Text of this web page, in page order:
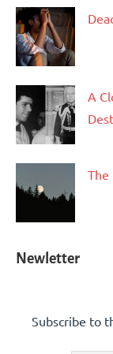
A
The
Newletter
Subscribe to